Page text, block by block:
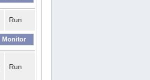
Run
Run